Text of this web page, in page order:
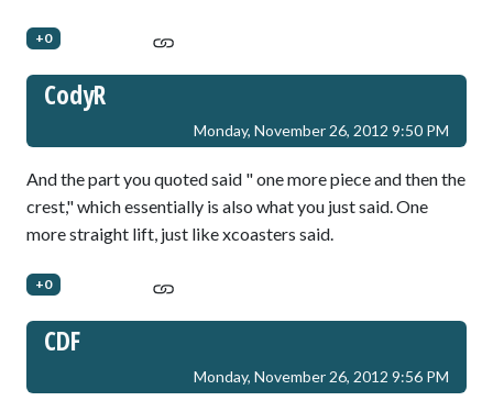
+0
CodyR
Monday, November 26, 2012 9:50 PM
And the part you quoted said " one more piece and then the
crest," which essentially is also what you just said. One
more straight lift, just like xcoasters said.
+0
CDF
Monday, November 26, 2012 9:56 PM